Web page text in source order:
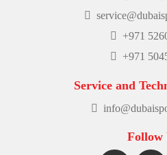
+971
+971
Service and
Follow